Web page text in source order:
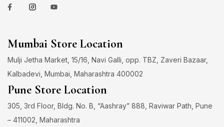
Mumbai Store Location
Mulji Jetha Market, 15/16, Navi Galli, opp. TBZ, Zaveri Bazaar,
Kalbadevi, Mumbai, Maharashtra 400002
Pune Store Location
305, 3rd Floor, Bldg. No. B, “Aashray” 888, Raviwar Path, Pune
– 411002, Maharashtra